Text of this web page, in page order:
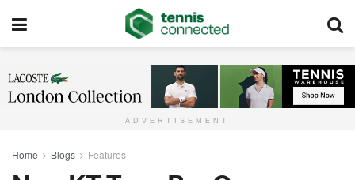
ADVERTISEMENT
Home Blogs Features